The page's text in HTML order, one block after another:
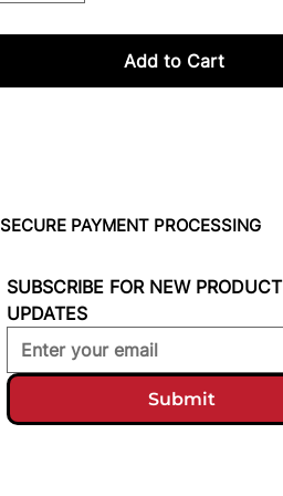
Add to Cart
SECURE PAYMENT PROCESSING
SUBSCRIBE FOR NEW PRODUCT
UPDATES
Submit